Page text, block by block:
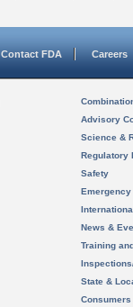
Contact FDA Careers
Advisory
Science &
Regulatory
Safety
News &
Training
State &
Consumers